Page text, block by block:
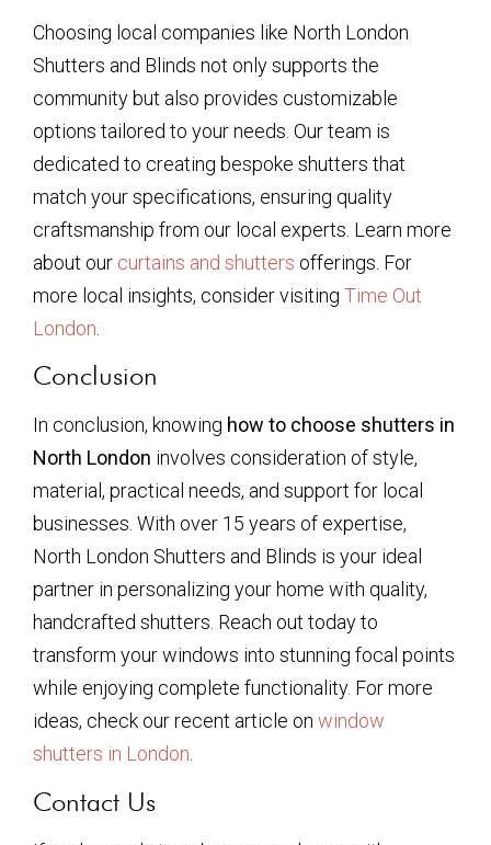
Choosing local companies like North London
Shutters and Blinds not only supports the
community but also provides customizable
options tailored to your needs. Our team is
dedicated to creating bespoke shutters that
match your specifications, ensuring quality
craftsmanship from our local experts. Learn more
about our curtains and shutters offerings. For
more local insights, consider visiting Time Out
London
Conclusion
In conclusion, knowing how to choose shutters in
North London involves consideration of style,
material, practical needs, and support for local
businesses. With over 15 years of expertise,
North London Shutters and Blinds is your ideal
partner in personalizing your home with quality,
handcrafted shutters. Reach out today to
transform your windows into stunning focal points
while enjoying complete functionality. For more
ideas, check our recent article on window
shutters in London
Contact Us